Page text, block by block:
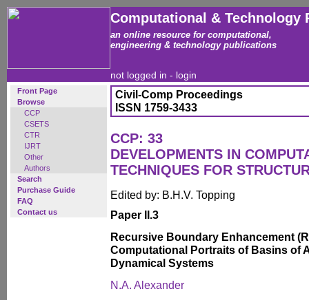
Computational & Technology
an online resource for computational,
engineering & technology publications
not logged in - login
Front Page
Browse
CCP
CSETS
CTR
IJRT
Other
Authors
Search
Purchase Guide
FAQ
Contact us
Civil-Comp Proceedings
ISSN 1759-3433
CCP: 33
DEVELOPMENTS IN
TECHNIQUES FOR
Edited by: B.H.V. Topping
Paper II.3
Recursive Boundary Enhancement
Computational Portraits of Basins of
Dynamical Systems
N.A. Alexander